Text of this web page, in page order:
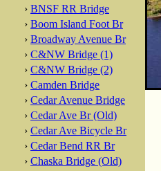
› BNSF RR Bridge
› Boom Island Foot Br
› Broadway Avenue Br
› C&NW Bridge (1)
› C&NW Bridge (2)
› Camden Bridge
› Cedar Avenue Bridge
› Cedar Ave Br (Old)
› Cedar Ave Bicycle Br
› Cedar Bend RR Br
› Chaska Bridge (Old)